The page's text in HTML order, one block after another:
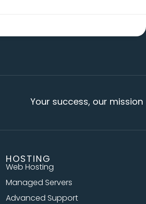
Your success, our mission
HOSTING
Web Hosting
Managed Servers
Advanced Support